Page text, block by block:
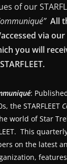
of our
All
via
you will
:
the STARFLEET
world of Star
This
on the latest